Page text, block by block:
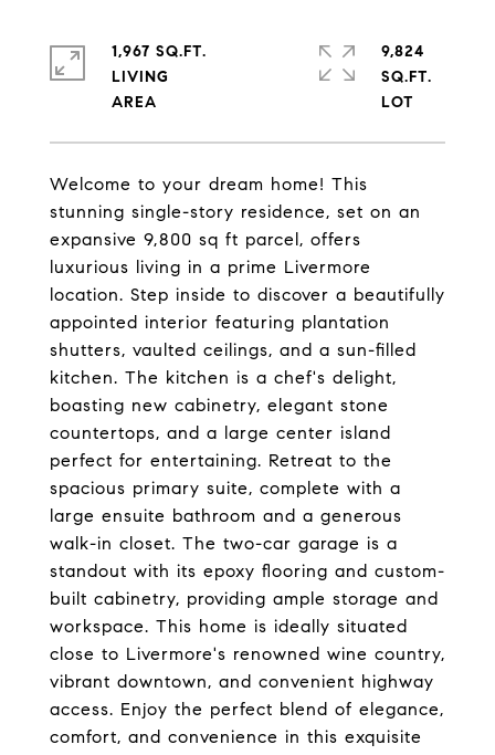
Welcome to your dream home! This
stunning single-story residence, set on an
expansive 9,800 sq ft parcel, offers
luxurious living in a prime Livermore
location. Step inside to discover a beautifully
appointed interior featuring plantation
shutters, vaulted ceilings, and a sun-filled
kitchen. The kitchen is a chef's delight,
boasting new cabinetry, elegant stone
countertops, and a large center island
perfect for entertaining. Retreat to the
spacious primary suite, complete with a
large ensuite bathroom and a generous
walk-in closet. The two-car garage is a
standout with its epoxy flooring and custom-
built cabinetry, providing ample storage and
workspace. This home is ideally situated
close to Livermore's renowned wine country,
vibrant downtown, and convenient highway
access. Enjoy the perfect blend of elegance,
comfort, and convenience in this exquisite
1,967 SQ.FT.
LIVING
9,824
SQ.FT.